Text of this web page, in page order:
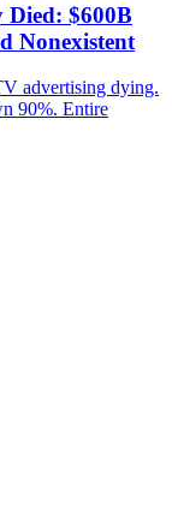
$600B
Nonexistent
advertising dying.
90%. Entire